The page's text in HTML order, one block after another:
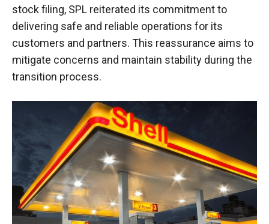
stock filing, SPL reiterated its commitment to
delivering safe and reliable operations for its
customers and partners. This reassurance aims to
mitigate concerns and maintain stability during the
transition process.